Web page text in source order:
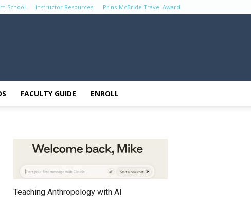
School Instructor Resources Prins-McBride Travel Award
FACULTY GUIDE ENROLL
Teaching Anthropology with AI